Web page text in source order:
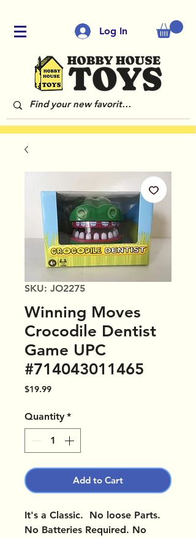
Log In
SKU: JO2275
Winning Moves
Crocodile Dentist
Game UPC
#714043011465
$19.99Price
Quantity *
Add to Cart
It's a Classic. No loose Parts.
No Batteries Required. No